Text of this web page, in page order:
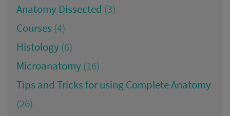
Anatomy Dissected (3)
Courses (4)
Histology (6)
Microanatomy (16)
Tips and Tricks for using Complete Anatomy
(26)